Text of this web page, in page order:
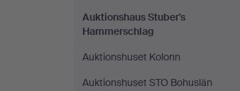
Auktionshaus Stuber's
Hammerschlag
Auktionshuset Kolonn
Auktionshuset STO Bohuslän